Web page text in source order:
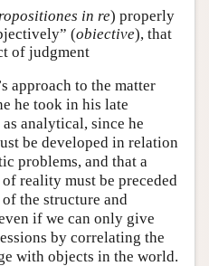
in re) properly
(obiective), that
of judgment
approach to the matter
he took in his late
analytical, since he
be developed in relation
problems, and that a
reality must be preceded
the structure and
if we can only give
by correlating the
with objects in the world.